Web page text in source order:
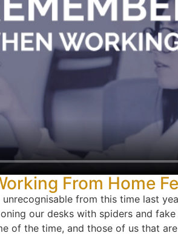
From Home
from this time last
our desks with spiders and
of the time, and those of us that